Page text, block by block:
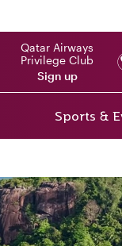
Qatar Airways
Privilege Club
Sign up
Sports &